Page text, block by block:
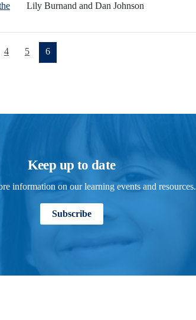
Lily Burnand and Dan Johnson
4 5 6(current)
Keep up to date
information on our learning events and resources.
Subscribe